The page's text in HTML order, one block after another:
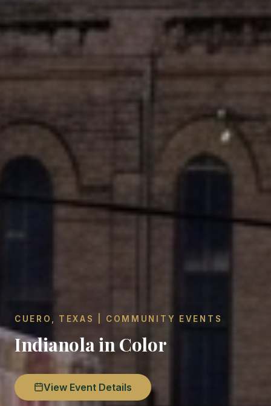
CUERO, TEXAS | COMMUNITY EVENTS
Indianola in Color
View Event Details